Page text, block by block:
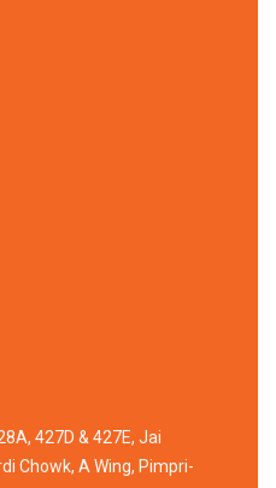
427D & 427E, Jai
Chowk, A Wing, Pimpri-